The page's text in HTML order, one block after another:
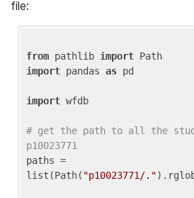
file:
from pathlib import
import pandas as pd
import wfdb
# get the path to all the
p10023771
paths =
list(Path( "p10023771/."